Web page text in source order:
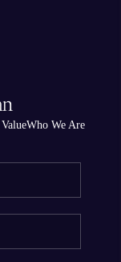
Who We Are